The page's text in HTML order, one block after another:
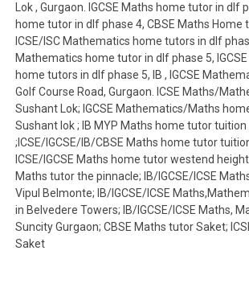
Lok , Gurgaon. IGCSE Maths home tutor in dlf
home tutor in dlf phase 4, CBSE Maths Home
ICSE/ISC Mathematics home tutors in dlf
Mathematics home tutor in dlf phase 5,
home tutors in dlf phase 5, IB , IGCSE
Golf Course Road, Gurgaon. ICSE Maths/
Sushant Lok; IGCSE Mathematics/Maths
Sushant lok ; IB MYP Maths home tutor
;ICSE/IGCSE/IB/CBSE Maths home tutor
ICSE/IGCSE Maths home tutor westend
Maths tutor the pinnacle; IB/IGCSE/ICSE
Vipul Belmonte; IB/IGCSE/ICSE
in Belvedere Towers; IB/IGCSE/ICSE Maths,
Suncity Gurgaon; CBSE Maths tutor Saket;
Saket